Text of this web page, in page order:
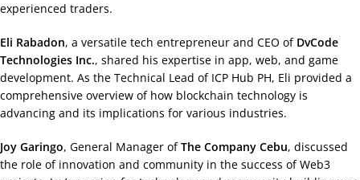
experienced traders.
Eli Rabadon, a versatile tech entrepreneur and CEO of DvCode
Technologies Inc., shared his expertise in app, web, and game
development. As the Technical Lead of ICP Hub PH, Eli provided a
comprehensive overview of how blockchain technology is
advancing and its implications for various industries.
Joy Garingo, General Manager ofThe Company Cebu, discussed
the role of innovation and community in the success of Web3